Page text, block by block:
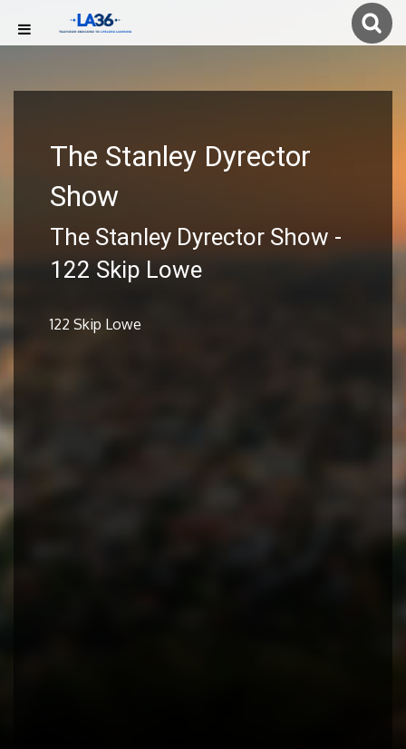
The Stanley Dyrector
Show
The Stanley Dyrector Show -
122 Skip Lowe
122 Skip Lowe